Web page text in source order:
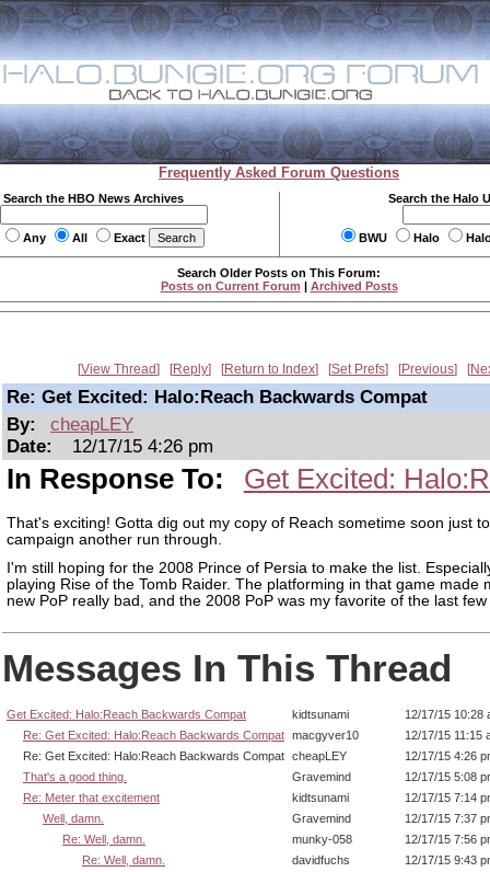
Frequently Asked Forum Questions
Search the HBO News Archives
Any All Exact
Search the Halo
BWU Halo
Search Older Posts on This Forum:
Posts on Current Forum | Archived Posts
View Thread Reply Return to Index Set Prefs Previous
Re: Get Excited: Halo:Reach Backwards Compat
By:
cheapLEY
Date:
12/17/15 4:26 pm
In Response To: Get Excited:
That's exciting! Gotta dig out my copy of Reach sometime soon just
campaign another run through.
I'm still hoping for the 2008 Prince of Persia to make the list.
playing Rise of the Tomb Raider. The platforming in that game made
new PoP really bad, and the 2008 PoP was my favorite of the last
Messages In This Thread
Get Excited: Halo:Reach Backwards Compat kidtsunami
12/17/15 10:28
Re: Get Excited: Halo:Reach Backwards Compat macgyver10
12/17/15 11:15
Re: Get Excited: Halo:Reach Backwards Compat cheapLEY
12/17/15 4:26
That's a good thing.
Gravemind
12/17/15 5:08
Re: Meter that excitement
kidtsunami
12/17/15 7:14
Well, damn.
Gravemind
12/17/15 7:37
Re: Well, damn.
munky-058
12/17/15 7:56
Re: Well, damn.
davidfuchs
12/17/15 9:43